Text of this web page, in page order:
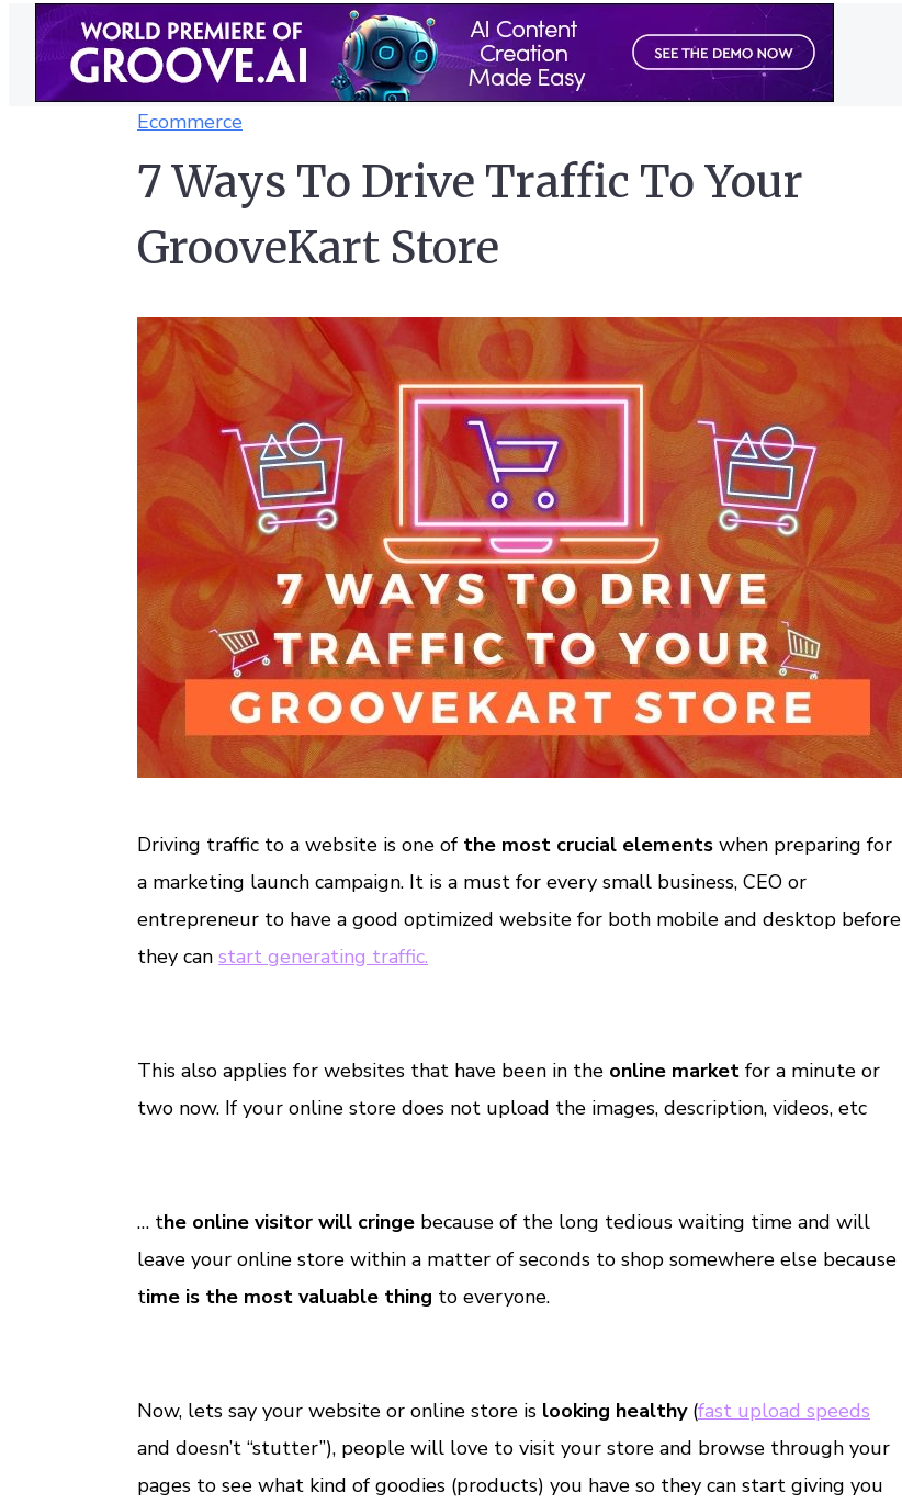
Ecommerce
7 Ways To Drive Traffic To Your
GrooveKart Store
Driving traffic to a website is one of the most crucial elements when preparing for
a marketing launch campaign. It is a must for every small business, CEO or
entrepreneur to have a good optimized website for both mobile and desktop before
they can start generating traffic.
This also applies for websites that have been in the online market for a minute or
two now. If your online store does not upload the images, description, videos, etc
… the online visitor will cringe because of the long tedious waiting time and will
leave your online store within a matter of seconds to shop somewhere else because
time is the most valuable thing to everyone.
Now, lets say your website or online store is looking healthy(fast upload speeds
and doesn’t “stutter”), people will love to visit your store and browse through your
pages to see what kind of goodies (products) you have so they can start giving you